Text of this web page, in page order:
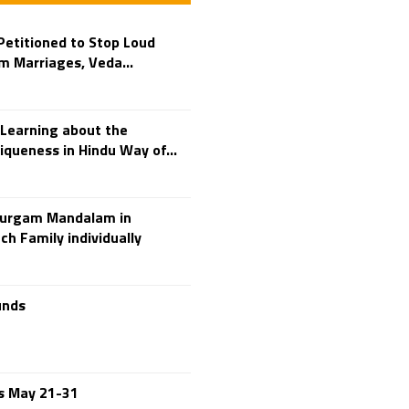
to Stop Loud
Marriages, Veda...
about the
in Hindu Way of...
Mandalam in
Family individually
May 21-31